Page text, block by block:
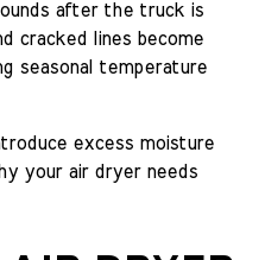
after the truck is
cracked lines become
seasonal temperature
excess moisture
your air dryer needs